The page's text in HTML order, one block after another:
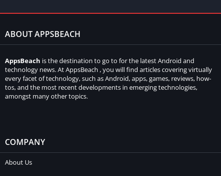
ABOUT APPSBEACH
AppsBeach is the destination to go to for the latest Android and
technology news. At AppsBeach , you will find articles covering virtually
every facet of technology, such as Android, apps, games, reviews, how-
tos, and the most recent developments in emerging technologies,
amongst many other topics.
COMPANY
About Us